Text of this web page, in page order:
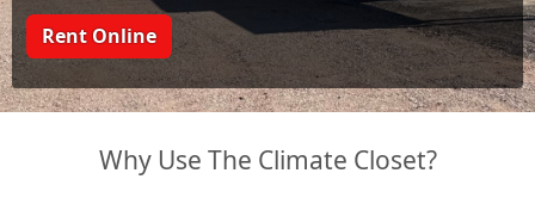
Rent Online
Why Use The Climate Closet?